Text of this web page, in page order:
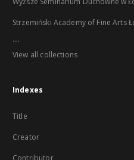
Strzemiński Academy of Fine Arts
...
View all collections
Indexes
Title
Creator
Contributor